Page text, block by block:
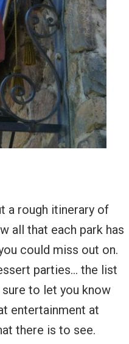
a rough itinerary of
all that each park has
could miss out on.
parties… the list
sure to let you know
entertainment at
there is to see.